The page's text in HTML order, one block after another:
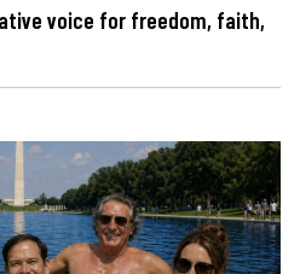
voice for freedom, faith,